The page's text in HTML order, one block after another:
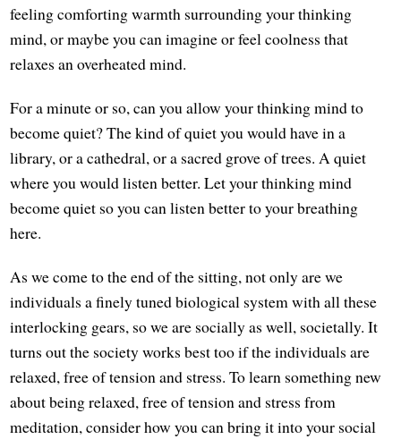
feeling comforting warmth surrounding your thinking
mind, or maybe you can imagine or feel coolness that
relaxes an overheated mind.
For a minute or so, can you allow your thinking mind to
become quiet? The kind of quiet you would have in a
library, or a cathedral, or a sacred grove of trees. A quiet
where you would listen better. Let your thinking mind
become quiet so you can listen better to your breathing
here.
As we come to the end of the sitting, not only are we
individuals a finely tuned biological system with all these
interlocking gears, so we are socially as well, societally. It
turns out the society works best too if the individuals are
relaxed, free of tension and stress. To learn something new
about being relaxed, free of tension and stress from
meditation, consider how you can bring it into your social